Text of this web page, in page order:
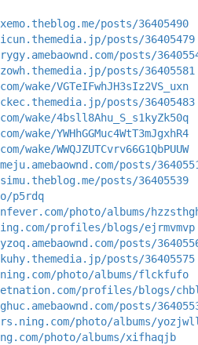
posts/36405490
posts/36405479
posts/
posts/36405581
wake/VGTeIFwhJH3sIz2VS_uxn
posts/36405483
wake/4bsll8Ahu_S_s1kyZk50q
YWHhGGMuc4WtT3mJgxhR4
WWQJZUTCvrv66G1QbPUUW
posts/
posts/36405539
p5rdq
photo/albums/
profiles/blogs/ejrmvmvp
posts/
posts/36405575
photo/albums/flckfufo
profiles/blogs/
posts/
photo/albums/
photo/albums/xifhaqjb